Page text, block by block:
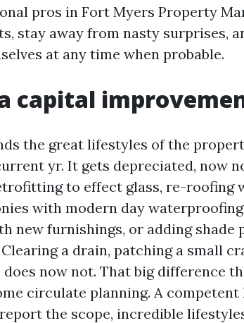
pros in Fort Myers Property
stay away from nasty surprises,
at any time when probable.
capital
the great lifestyles of the
yr. It gets depreciated, now
to effect glass, re-roofing
with modern day
new furnishings, or adding shade
a drain, patching a small
now not. That big difference
circulate planning. A
the scope, incredible